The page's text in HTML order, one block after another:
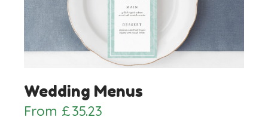
Wedding Menus
From £35.23